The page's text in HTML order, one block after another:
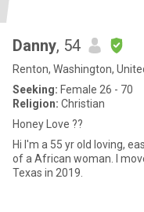
Danny, 54
Renton, Washington,
Seeking: Female 26 - 70
Religion: Christian
Honey Love ??
Hi I'm a 55 yr old loving,
of a African woman. I
Texas in 2019.